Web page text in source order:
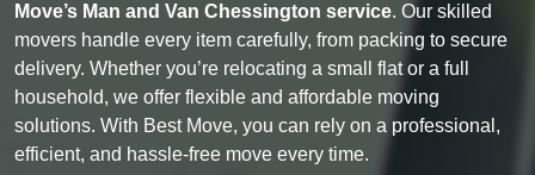
Move’s Man and Van Chessington service. Our skilled
movers handle every item carefully, from packing to secure
delivery. Whether you’re relocating a small flat or a full
household, we offer flexible and affordable moving
solutions. With Best Move, you can rely on a professional,
efficient, and hassle-free move every time.